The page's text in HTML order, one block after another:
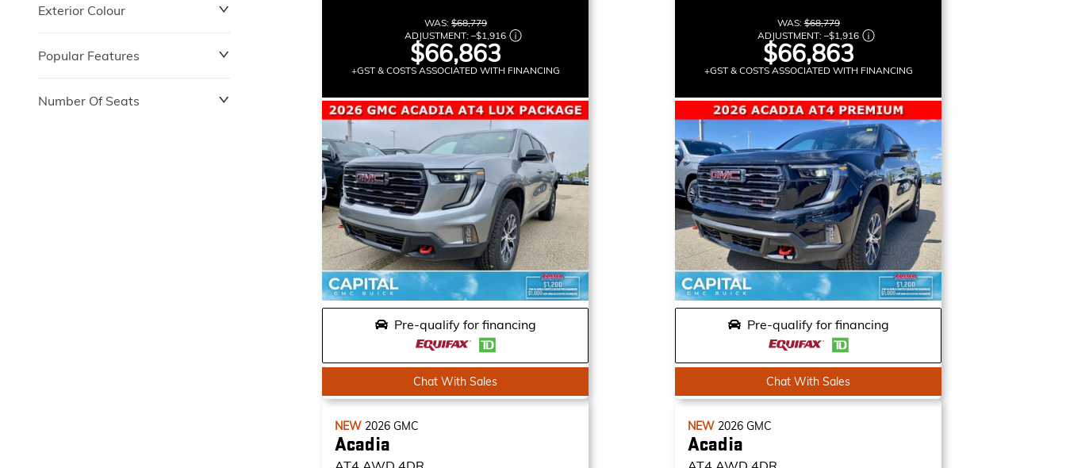
Exterior Colour
Popular Features
Number Of Seats
WAS:$68,779
ADJUSTMENT:–$1,916
$66,863
+GST & COSTS ASSOCIATED WITH FINANCING
Pre-qualify for financing
Chat With Sales
WAS:$68,779
ADJUSTMENT:–$1,916
$66,863
+GST & COSTS ASSOCIATED WITH FINANCING
Pre-qualify for financing
Chat With Sales
NEW 2026GMC
Acadia
NEW 2026GMC
Acadia